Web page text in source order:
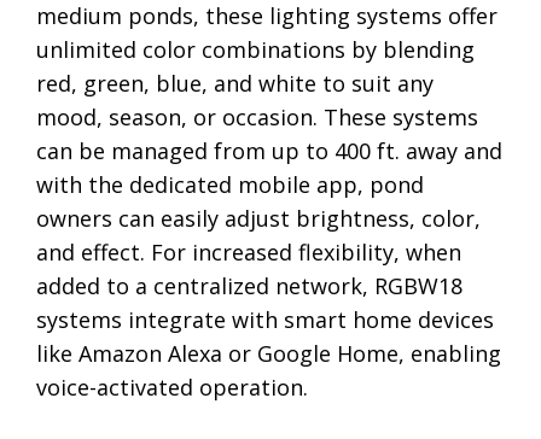
medium ponds, these lighting systems offer
unlimited color combinations by blending
red, green, blue, and white to suit any
mood, season, or occasion. These systems
can be managed from up to 400 ft. away and
with the dedicated mobile app, pond
owners can easily adjust brightness, color,
and effect. For increased flexibility, when
added to a centralized network, RGBW18
systems integrate with smart home devices
like Amazon Alexa or Google Home, enabling
voice-activated operation.